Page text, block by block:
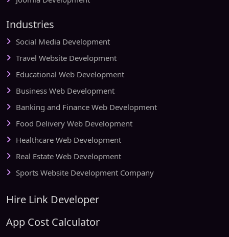
Industries
Social Media Development
Travel Website Development
Educational Web Development
Business Web Development
Banking and Finance Web Development
Food Delivery Web Development
Healthcare Web Development
Real Estate Web Development
Sports Website Development Company
Hire Link Developer
App Cost Calculator